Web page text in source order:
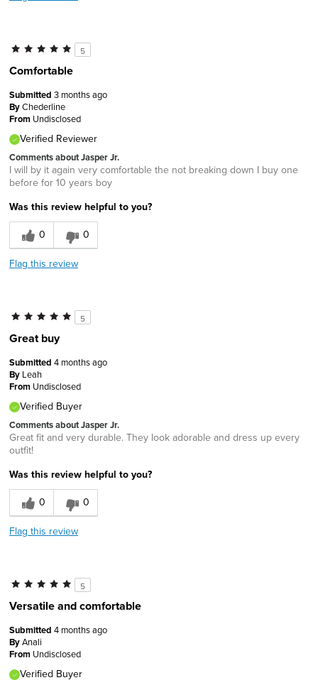
5
Comfortable
Submitted 3 months ago
ByChederline
From Undisclosed
Verified Reviewer
Comments about Jasper Jr.
I will by it again very comfortable the not breaking down I buy one
before for 10 years boy
Was this review helpful to you?
0
0
Flag this review
5
Great buy
Submitted 4 months ago
By Leah
From Undisclosed
Verified Buyer
Comments about Jasper Jr.
Great fit and very durable. They look adorable and dress up every
outfit!
Was this review helpful to you?
0
0
Flag this review
5
Versatile and comfortable
Submitted 4 months ago
ByAnali
From Undisclosed
Verified Buyer